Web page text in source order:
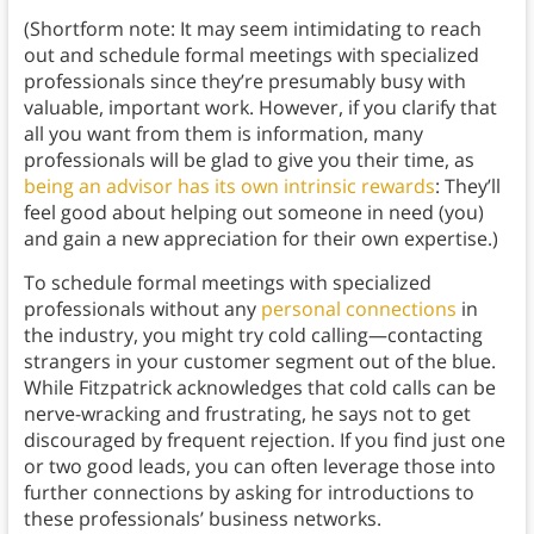
(Shortform note: It may seem intimidating to reach
out and schedule formal meetings with specialized
professionals since they’re presumably busy with
valuable, important work. However, if you clarify that
all you want from them is information, many
professionals will be glad to give you their time, as
being an advisor has its own intrinsic rewards: They’ll
feel good about helping out someone in need (you)
and gain a new appreciation for their own expertise.)
To schedule formal meetings with specialized
professionals without any personal connections in
the industry, you might try cold calling—contacting
strangers in your customer segment out of the blue.
While Fitzpatrick acknowledges that cold calls can be
nerve-wracking and frustrating, he says not to get
discouraged by frequent rejection. If you find just one
or two good leads, you can often leverage those into
further connections by asking for introductions to
these professionals’ business networks.